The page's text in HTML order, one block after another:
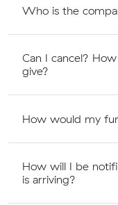
Who is the
Can I cancel?
give?
How would my
How will I be
is arriving?